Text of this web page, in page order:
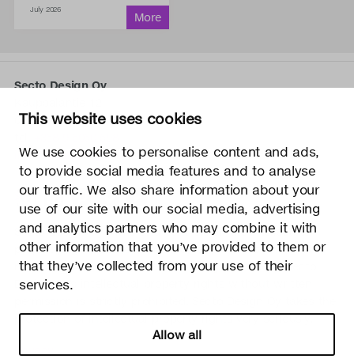
This website uses cookies
We use cookies to personalise content and ads,
to provide social media features and to analyse
our traffic. We also share information about your
use of our site with our social media, advertising
and analytics partners who may combine it with
other information that you’ve provided to them or
that they’ve collected from your use of their
services.
Allow all
July 2026
Secto Design Oy
02700 Kauniainen, Finland
info@sectodesign.fi
>
Secto Design Oy owns and controls all the intellectual
property rights of the designs of its products and related
material such as photos and drawings. All use of Secto
Design Oy’s intellectual property rights without written
protection of intellectual property rights very seriously.
Privacy